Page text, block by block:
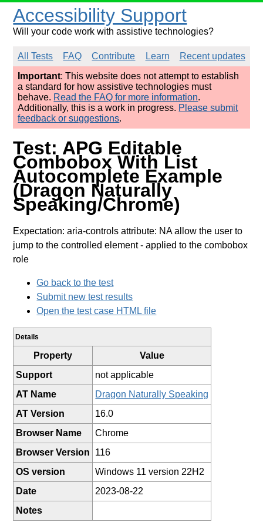
Accessibility Support
Will your code work with assistive technologies?
All Tests FAQ Contribute Learn
Recent updates
Important: This website does not attempt to establish
a standard for how assistive technologies must
behave. Read the FAQ for more information.
Additionally, this is a work in progress. Please submit
feedback or suggestions.
Test: APG Editable
Combobox With List
Autocomplete Example
(Dragon Naturally
Speaking/Chrome)
Expectation: aria-controls attribute: NA allow the user to
jump to the controlled element- applied to the combobox
role
Go back to the test
Submit new test results
Open the test case HTML file
Details
Property
Value
Support
not applicable
AT Name
Dragon Naturally Speaking
AT Version
16.0
Browser Name
Chrome
Browser Version
116
OS version
Windows 11 version 22H2
Date
2023-08-22
Notes